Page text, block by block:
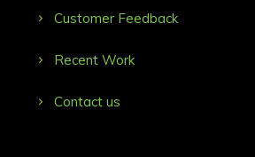
Customer Feedback
Recent Work
Contact us